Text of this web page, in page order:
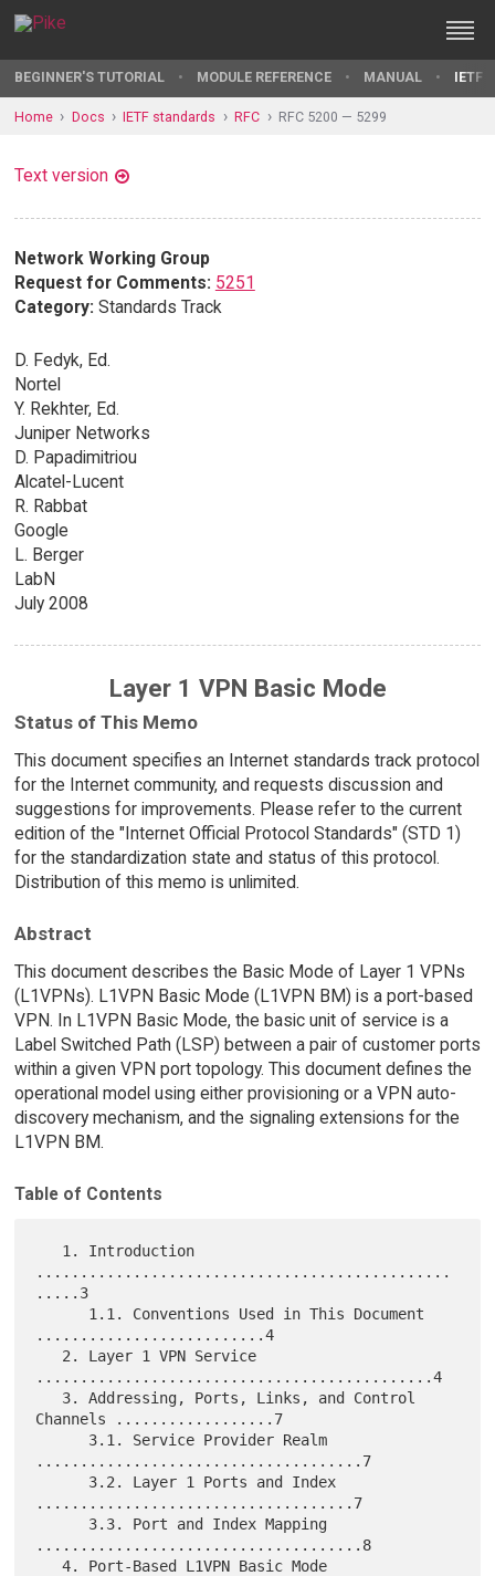
BEGINNER'S TUTORIAL MODULE REFERENCE MANUAL IETF
Home Docs IETF standards RFC RFC 5200 — 5299
Text version
Network Working Group
Request for Comments: 5251
Category: Standards Track
D. Fedyk, Ed.
Nortel
Y. Rekhter, Ed.
Juniper Networks
D. Papadimitriou
Alcatel-Lucent
R. Rabbat
Google
L. Berger
LabN
July 2008
Layer 1 VPN Basic Mode
Status of This Memo
This document specifies an Internet standards track protocol
for the Internet community, and requests discussion and
suggestions for improvements. Please refer to the current
edition of the "Internet Official Protocol Standards" (STD 1)
for the standardization state and status of this protocol.
Distribution of this memo is unlimited.
Abstract
This document describes the Basic Mode of Layer 1 VPNs
(L1VPNs). L1VPN Basic Mode (L1VPN BM) is a port-based
VPN. In L1VPN Basic Mode, the basic unit of service is a
Label Switched Path (LSP) between a pair of customer ports
within a given VPN port topology. This document defines the
operational model using either provisioning or a VPN auto-
discovery mechanism, and the signaling extensions for the
L1VPN BM.
Table of Contents
...............................................
.....3
..........................4
.............................................4
Channels ..................7
.....................................7
....................................7
.....................................8
   4. Port-Based L1VPN Basic Mode